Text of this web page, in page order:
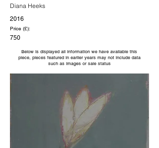
Diana Heeks
2016
Price (£):
750
Below is displayed all information we have available this
piece, pieces featured in earlier years may not include data
such as images or sale status